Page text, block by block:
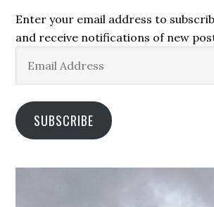
Enter your email address to
and receive notifications of new
Address
SUBSCRIBE